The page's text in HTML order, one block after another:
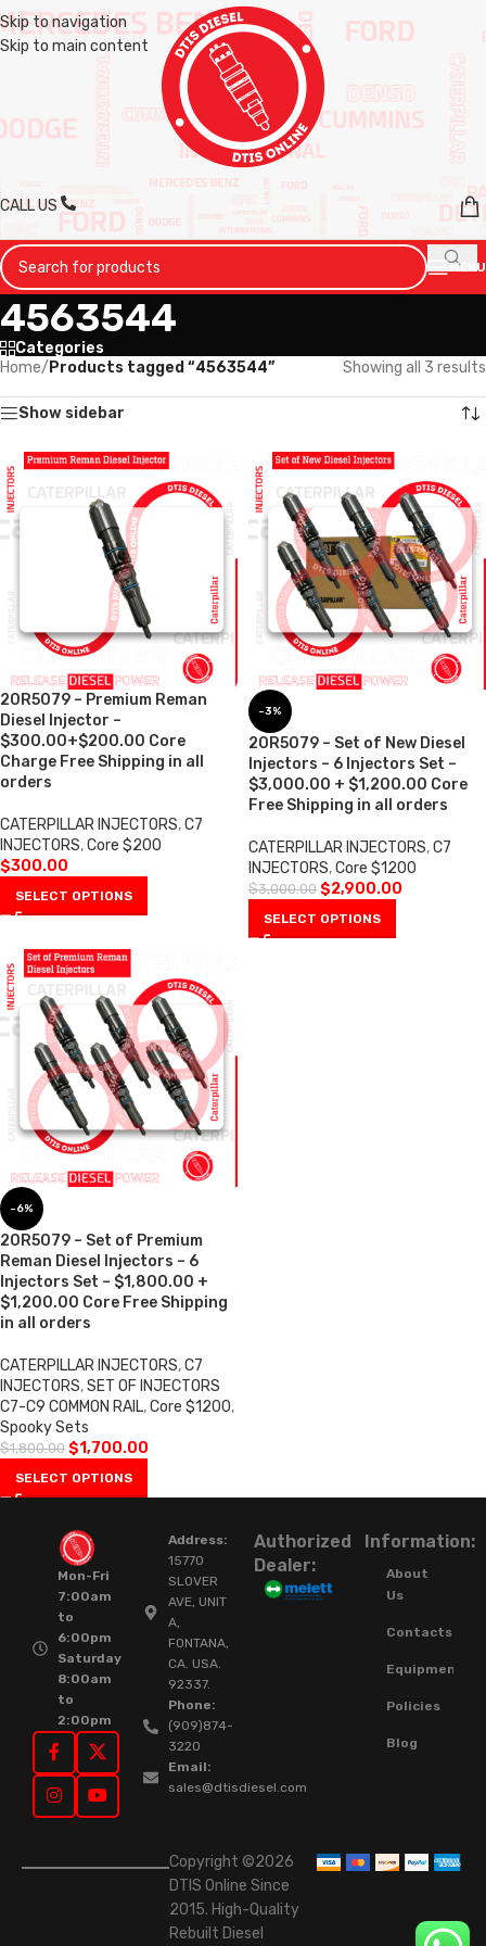
Skip to navigation
Skip to main content
CALL US
MENU
4563544
Categories
Home/ Products tagged “4563544” Showing all 3 results
Show sidebar
20R5079 – Premium Reman
Diesel Injector –
$300.00+$200.00 Core
Charge Free Shipping in all
orders
CATERPILLAR INJECTORS,C7
INJECTORS,Core $200
$300.00
SELECT OPTIONS
-3%
20R5079 – Set of New Diesel
Injectors – 6 Injectors Set –
$3,000.00 + $1,200.00 Core
Free Shipping in all orders
CATERPILLAR INJECTORS,C7
INJECTORS,Core $1200
$3,000.00 $2,900.00
SELECT OPTIONS
-6%
20R5079 – Set of Premium
Reman Diesel Injectors – 6
Injectors Set – $1,800.00 +
$1,200.00 Core Free Shipping
in all orders
CATERPILLAR INJECTORS,C7
INJECTORS,SET OF INJECTORS
C7-C9 COMMON RAIL,Core $1200,
Spooky Sets
$1,800.00 $1,700.00
SELECT OPTIONS
Mon-Fri
7:00am
to
6:00pm
Saturday
8:00am
to
2:00pm
Address:
15770
SLOVER
AVE, UNIT
A,
FONTANA,
CA. USA.
92337.
Phone:
(909)874-
3220
Email:
sales@dtisdiesel.com
Authorized
Dealer:
Information:
About
Us
Contacts
Equipment
Policies
Blog
Copyright ©2026
DTIS Online Since
2015. High-Quality
Rebuilt Diesel